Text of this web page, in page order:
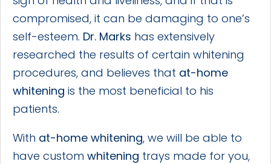
compromised, it can be damaging to one’s
self-esteem. Dr. Marks has extensively
researched the results of certain whitening
procedures, and believes that at-home
whitening is the most beneficial to his
patients.
With at-home whitening, we will be able to
have custom whitening trays made for you,